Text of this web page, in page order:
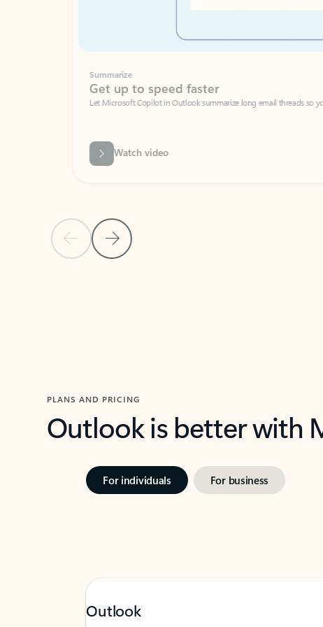
Previous SlideNext Slide
Summarize
Get up to speed faster ​
Let Microsoft Copilot in Outlook summarize long email threads so you can
Watch video
PLANS AND PRICING
Outlook is better with
For individuals For business
Outlook